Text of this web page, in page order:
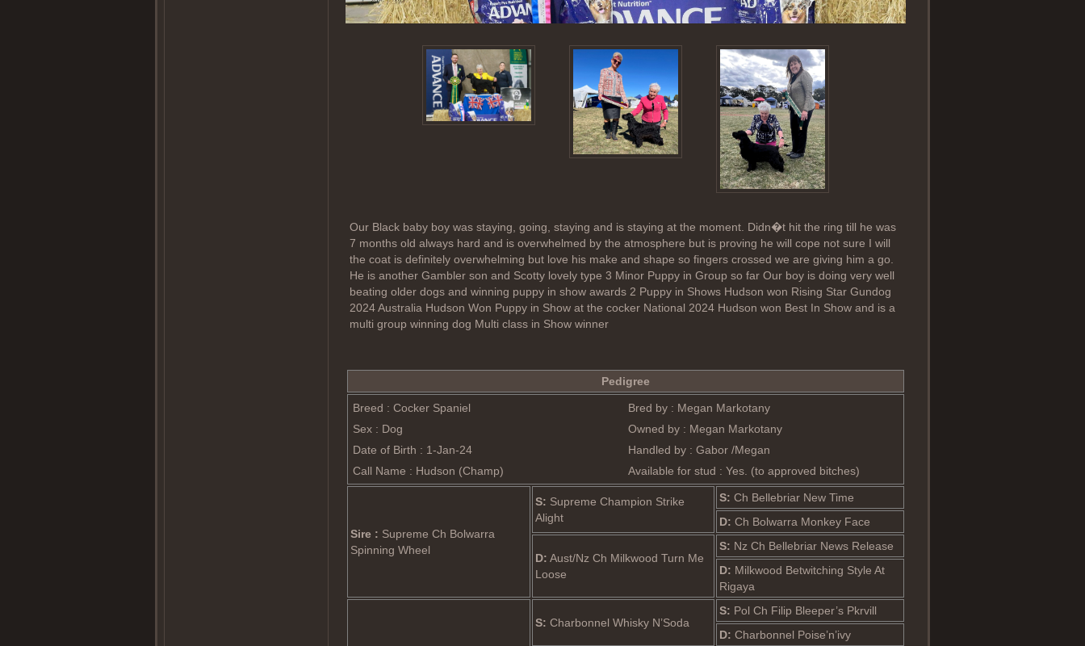
Our Black baby boy was staying, going, staying and is staying at the moment. Didn�t hit the ring till he was
7 months old always hard and is overwhelmed by the atmosphere but is proving he will cope not sure I will
the coat is definitely overwhelming but love his make and shape so fingers crossed we are giving him a go.
He is another Gambler son and Scotty lovely type 3 Minor Puppy in Group so far Our boy is doing very well
beating older dogs and winning puppy in show awards 2 Puppy in Shows Hudson won Rising Star Gundog
2024 Australia Hudson Won Puppy in Show at the cocker National 2024 Hudson won Best In Show and is a
multi group winning dog Multi class in Show winner
Pedigree
Breed : Cocker Spaniel
Bred by : Megan Markotany
Sex : Dog
Owned by : Megan Markotany
Date of Birth : 1-Jan-24
Handled by : Gabor /Megan
Call Name : Hudson (Champ)
Available for stud : Yes. (to approved bitches)
Sire : Supreme Ch Bolwarra
Spinning Wheel
S: Supreme Champion Strike
Alight
S: Ch Bellebriar New Time
D: Ch Bolwarra Monkey Face
D: Aust/Nz Ch Milkwood Turn Me
Loose
S: Nz Ch Bellebriar News Release
D: Milkwood Betwitching Style At
Rigaya
S: Charbonnel Whisky N’Soda
S: Pol Ch Filip Bleeper’s Pkrvill
D: Charbonnel Poise’n’ivy